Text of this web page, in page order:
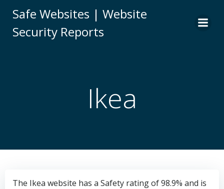
to
Safe Websites | Website
Security Reports
Ikea
The Ikea website has a Safety rating of 98.9% and is